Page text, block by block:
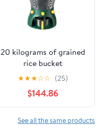
20 kilograms of grained
rice bucket
classification household
storage box trough
★★★☆☆ (25)
$144.86
See all the same products